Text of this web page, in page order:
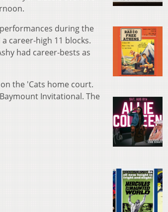
during the
career-high 11 blocks.
had career-bests as
the 'Cats home court.
Invitational. The